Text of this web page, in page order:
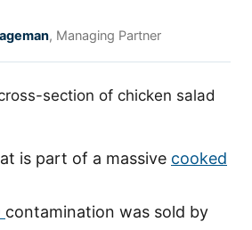
, Managing Partner
is part of a massive cooked
contamination was sold by